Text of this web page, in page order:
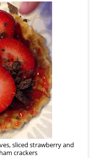
sliced strawberry and
crackers